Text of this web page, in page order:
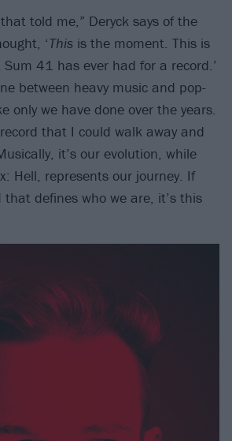
told me,” Deryck says of the
‘This is the moment. This is
41 has ever had for a record.’
between heavy music and pop-
only we have done over the years.
that I could walk away and
it’s our evolution, while
Hell, represents our journey. If
that defines who we are, it’s this